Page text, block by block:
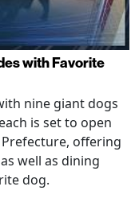
with Favorite
nine giant dogs
is set to open
Prefecture, offering
well as dining
dog.